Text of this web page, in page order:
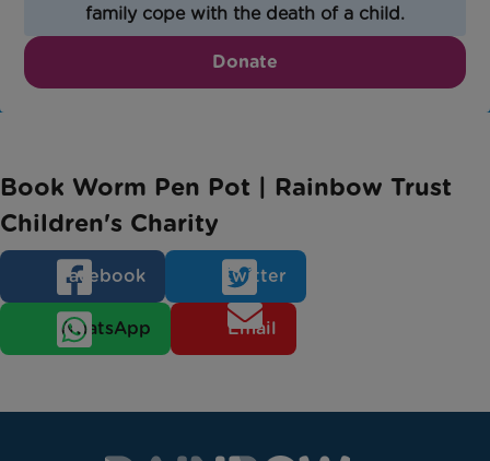
family cope with the death of a child.
Donate
Book Worm Pen Pot | Rainbow Trust
Children's Charity
Facebook Twitter
WhatsApp Email